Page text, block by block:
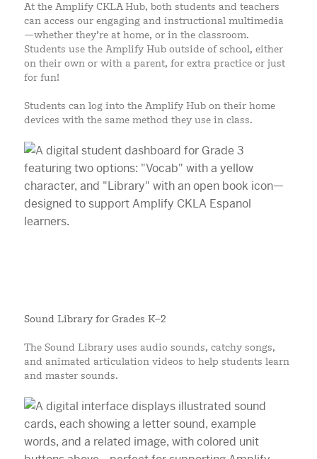
At the Amplify CKLA Hub, both students and teachers
can access our engaging and instructional multimedia
—whether they’re at home, or in the classroom.
Students use the Amplify Hub outside of school, either
on their own or with a parent, for extra practice or just
for fun!
Students can log into the Amplify Hub on their home
devices with the same method they use in class.
Sound Library for Grades K–2
The Sound Library uses audio sounds, catchy songs,
and animated articulation videos to help students learn
and master sounds.